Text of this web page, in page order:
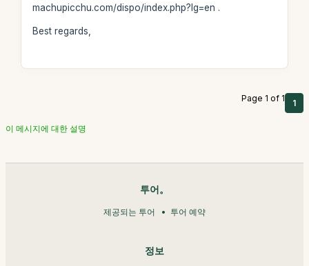
machupicchu.com/dispo/index.php?lg=en .
Best regards,
Page 1 of 1 1
이 메시지에 대한 설명
투어。
제공되는 투어 투어 예약
정보